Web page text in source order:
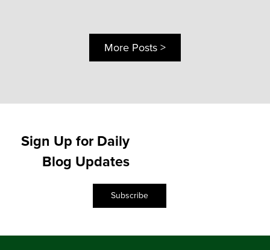
More Posts >
Sign Up for Daily
Blog Updates
Subscribe